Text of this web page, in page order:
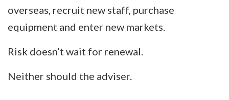
overseas, recruit new staff, purchase
equipment and enter new markets.
Risk doesn’t wait for renewal.
Neither should the adviser.